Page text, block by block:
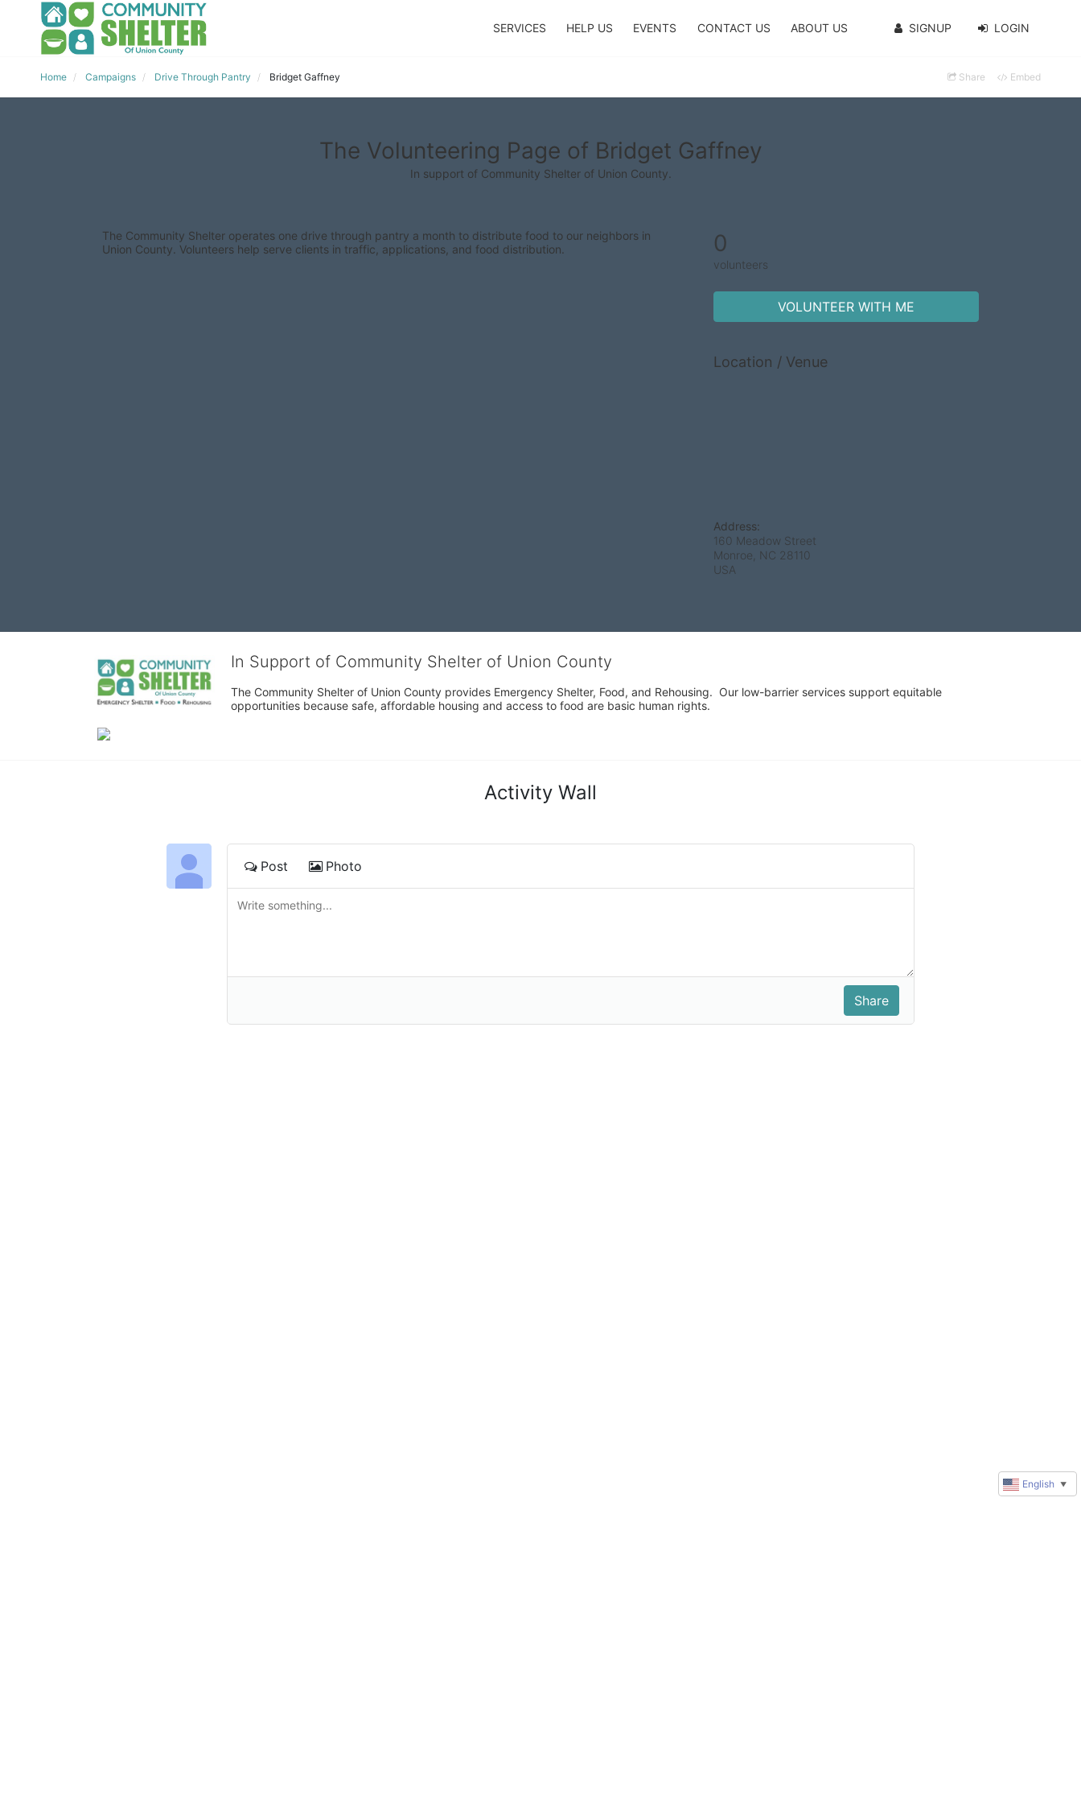
SERVICES HELP US EVENTS CONTACT US ABOUT US SIGNUP LOGIN
Home Campaigns Drive Through Pantry Bridget Gaffney Share Embed
The Volunteering Page of Bridget Gaffney
In support of Community Shelter of Union County.
The Community Shelter operates one drive through pantry a month to distribute food to our neighbors in
Union County. Volunteers help serve clients in traffic, applications, and food distribution.
0
volunteers
VOLUNTEER WITH ME
Location / Venue
Address:
160 Meadow Street
Monroe, NC 28110
USA
In Support of Community Shelter of Union County
The Community Shelter of Union County provides Emergency Shelter, Food, and Rehousing.  Our low-barrier services support equitable
opportunities because safe, affordable housing and access to food are basic human rights.
Activity Wall
Post Photo
English ▼